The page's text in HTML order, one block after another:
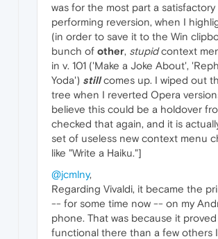
was for the most part a
performing reversion, when I
(in order to save it to the Win
bunch of other, stupidcontext
in v. 101 ('Make a Joke About',
Yoda') stillcomes up. I wiped out
tree when I reverted Opera
believe this could be a holdover
checked that again, and it is
set of useless new context menu
like "Write a Haiku."]
@jcmlny,
Regarding Vivaldi, it became the
-- for some time now -- on my
phone. That was because it
functional there than a few others